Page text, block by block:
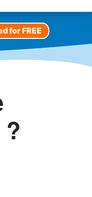
for FREE